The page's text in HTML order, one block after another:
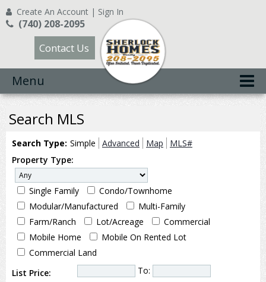
Create An Account | Sign In
(740) 208-2095
Contact Us
Menu
Search MLS
Search Type: Simple Advanced Map
MLS#
Property Type:
Single Family
Condo/Townhome
Modular/Manufactured
Multi-Family
Farm/Ranch
Lot/Acreage
Commercial
Mobile Home
Mobile On Rented Lot
Commercial Land
List Price:
To: